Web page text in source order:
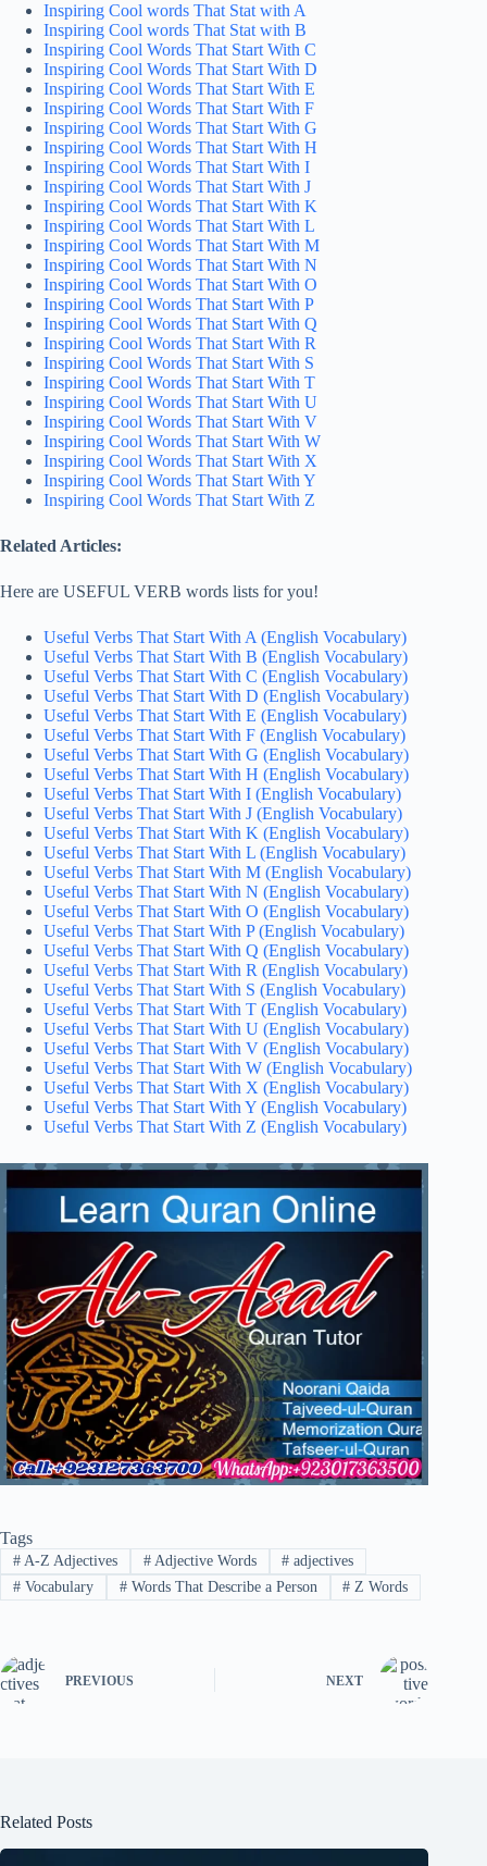
Inspiring Cool words That Stat with A
Inspiring Cool words That Stat with B
Inspiring Cool Words That Start With C
Inspiring Cool Words That Start With D
Inspiring Cool Words That Start With E
Inspiring Cool Words That Start With F
Inspiring Cool Words That Start With G
Inspiring Cool Words That Start With H
Inspiring Cool Words That Start With I
Inspiring Cool Words That Start With J
Inspiring Cool Words That Start With K
Inspiring Cool Words That Start With L
Inspiring Cool Words That Start With M
Inspiring Cool Words That Start With N
Inspiring Cool Words That Start With O
Inspiring Cool Words That Start With P
Inspiring Cool Words That Start With Q
Inspiring Cool Words That Start With R
Inspiring Cool Words That Start With S
Inspiring Cool Words That Start With T
Inspiring Cool Words That Start With U
Inspiring Cool Words That Start With V
Inspiring Cool Words That Start With W
Inspiring Cool Words That Start With X
Inspiring Cool Words That Start With Y
Inspiring Cool Words That Start With Z
Related Articles:
Here are USEFUL VERB words lists for you!
Useful Verbs That Start With A (English Vocabulary)
Useful Verbs That Start With B (English Vocabulary)
Useful Verbs That Start With C (English Vocabulary)
Useful Verbs That Start With D (English Vocabulary)
Useful Verbs That Start With E (English Vocabulary)
Useful Verbs That Start With F (English Vocabulary)
Useful Verbs That Start With G (English Vocabulary)
Useful Verbs That Start With H (English Vocabulary)
Useful Verbs That Start With I (English Vocabulary)
Useful Verbs That Start With J (English Vocabulary)
Useful Verbs That Start With K (English Vocabulary)
Useful Verbs That Start With L (English Vocabulary)
Useful Verbs That Start With M (English Vocabulary)
Useful Verbs That Start With N (English Vocabulary)
Useful Verbs That Start With O (English Vocabulary)
Useful Verbs That Start With P (English Vocabulary)
Useful Verbs That Start With Q (English Vocabulary)
Useful Verbs That Start With R (English Vocabulary)
Useful Verbs That Start With S (English Vocabulary)
Useful Verbs That Start With T (English Vocabulary)
Useful Verbs That Start With U (English Vocabulary)
Useful Verbs That Start With V (English Vocabulary)
Useful Verbs That Start With W (English Vocabulary)
Useful Verbs That Start With X (English Vocabulary)
Useful Verbs That Start With Y (English Vocabulary)
Useful Verbs That Start With Z (English Vocabulary)
Tags
#A-Z Adjectives #Adjective Words # adjectives
#Vocabulary #Words That Describe a Person # Z Words
PREVIOUS NEXT
Related Posts